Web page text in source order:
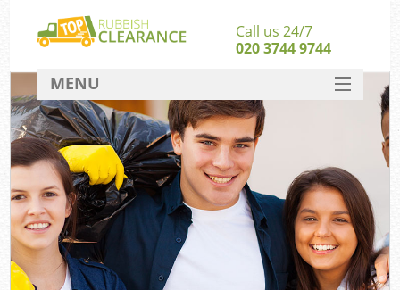
Call us 24/7
020 3744 9744
MENU
SERVICES
HOME
DEALS
FAQ
CONTACT